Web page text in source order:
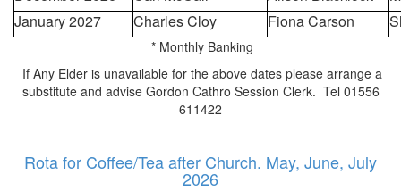
January 2027
Charles Cloy Fiona Carson
* Monthly Banking
If Any Elder is unavailable for the above dates please arrange a
substitute and advise Gordon Cathro Session Clerk. Tel 01556
611422
Rota for Coffee/Tea after Church. May, June, July
2026